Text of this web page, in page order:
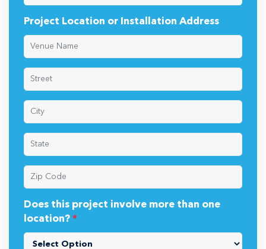
Project Location or Installation Address
Does this project involve more than one
location? *